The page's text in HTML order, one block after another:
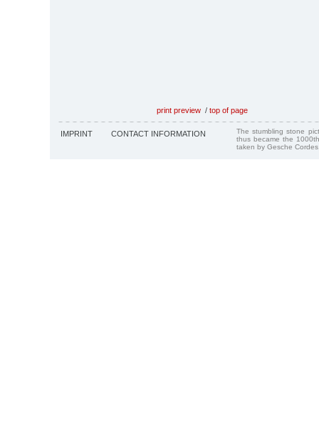
print preview / top of page
IMPRINT CONTACT INFORMATION
The stumbling stone
thus became the
taken by Gesche